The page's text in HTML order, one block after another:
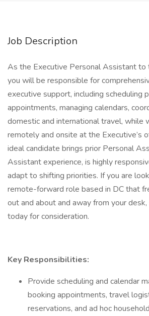
Job Description
As the Executive Personal Assistant to
you will be responsible for
executive support, including scheduling
appointments, managing calendars,
domestic and international travel, while
remotely and onsite at the Executive’s
ideal candidate brings prior Personal
Assistant experience, is highly
adapt to shifting priorities. If you are
remote-forward role based in DC that
out and about and away from your
today for consideration.
Key Responsibilities:
Provide scheduling and calendar
booking appointments, travel
reservations, and ad hoc